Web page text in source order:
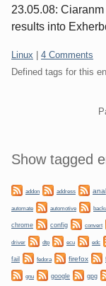
23.05.08:
results into
Categories:
Linux
4 Comments
Defined tags for this
Sidebar
Show tagged
addon address
automate automotive
chrome config convert
driver dtp ecu edc
fail fedora firefox
gnu google gpg